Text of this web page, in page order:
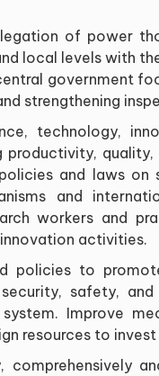
of power
local levels with
government
strengthening
technology,
productivity,
and laws on
and
workers and
activities.
policies to
safety,
Improve
resources to
comprehensively